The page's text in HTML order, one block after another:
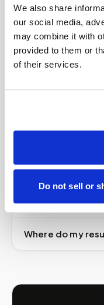
We also share
our social media,
may combine it with
provided to them or
of their services.
Do not sell or
Does Speedy
serum panels?
Can Speedy
How much does
cost?
Where do my